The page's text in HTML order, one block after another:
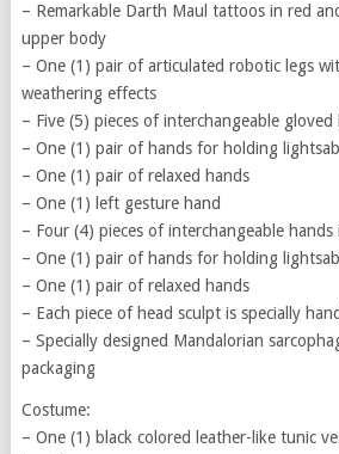
– Remarkable Darth Maul tattoos in red
upper body
– One (1) pair of articulated robotic legs
weathering effects
– Five (5) pieces of interchangeable
– One (1) pair of hands for holding
– One (1) pair of relaxed hands
– One (1) left gesture hand
– Four (4) pieces of interchangeable hands
– One (1) pair of hands for holding
– One (1) pair of relaxed hands
– Each piece of head sculpt is specially
– Specially designed Mandalorian
packaging
Costume:
– One (1) black colored leather-like tunic